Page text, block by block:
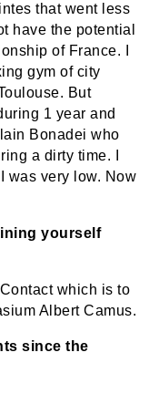
that went less
have the potential
of France. I
gym of city
But
1 year and
Bonadei who
a dirty time. I
was very low. Now
yourself
which is to
Albert Camus.
since the